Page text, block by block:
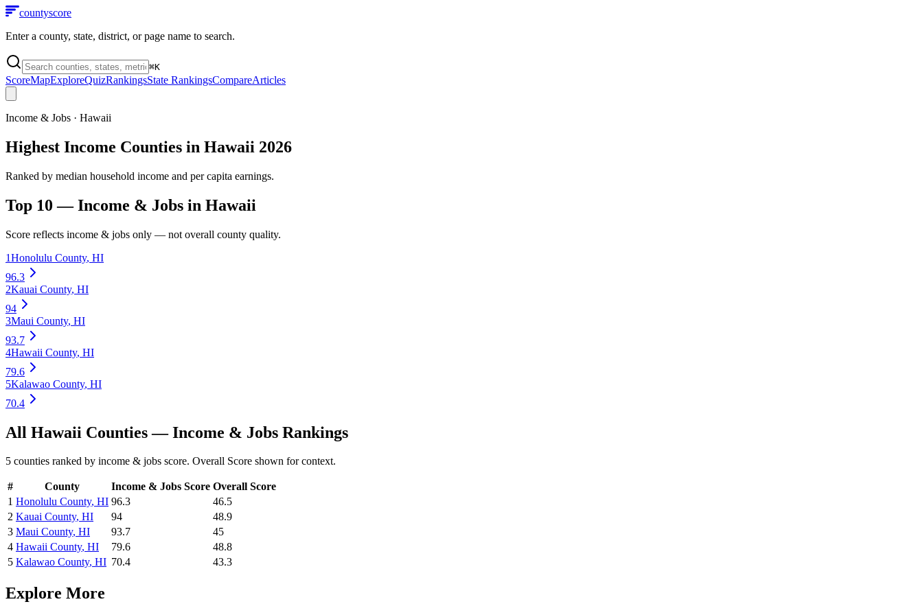
countyscore
Enter a county, state, district, or page name to search.
⌘K
ScoreMapExploreQuizRankingsState RankingsCompareArticles
Income & Jobs · Hawaii
Highest Income Counties in Hawaii 2026
Ranked by median household income and per capita earnings.
Top 10 —Income & Jobs in Hawaii
Score reflects income & jobs only — not overall county quality.
1Honolulu County, HI
96.3
2Kauai County, HI
94
3Maui County, HI
93.7
4Hawaii County, HI
79.6
5Kalawao County, HI
70.4
All Hawaii Counties —Income & Jobs Rankings
5 counties ranked by income & jobs score. Overall Score shown for context.
# County Income & Jobs Score Overall Score
1 Honolulu County, HI 96.3
46.5
2 Kauai County, HI 94
48.9
3 Maui County, HI 93.7
45
4 Hawaii County, HI 79.6
48.8
5 Kalawao County, HI 70.4 43.3
Explore More